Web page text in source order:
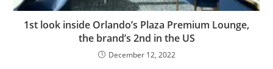
1st look inside Orlando’s Plaza Premium Lounge,
the brand’s 2nd in the US
December 12, 2022